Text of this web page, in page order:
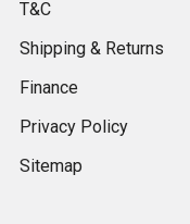
T&C
Shipping & Returns
Finance
Privacy Policy
Sitemap